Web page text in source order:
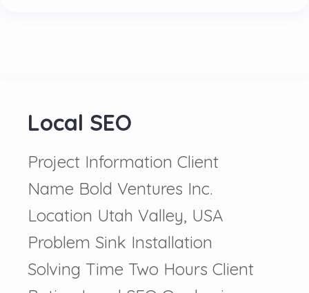
Local SEO
Project Information Client
Name Bold Ventures Inc.
Location Utah Valley, USA
Problem Sink Installation
Solving Time Two Hours Client